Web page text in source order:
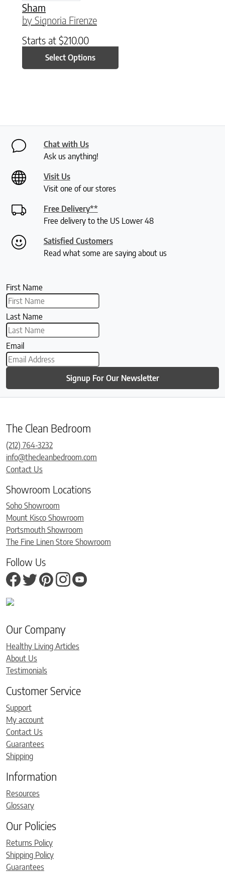
Sham
by Signoria Firenze
Starts at $210.00
Select Options
Chat with Us
Ask us anything!
Visit Us
Visit one of our stores
Free Delivery**
Free delivery to the US Lower 48
Satisfied Customers
Read what some are saying about us
First Name
Last Name
Email
Signup For Our Newsletter
The Clean Bedroom
(212) 764-3232
info@thecleanbedroom.com
Contact Us
Showroom Locations
Soho Showroom
Mount Kisco Showroom
Portsmouth Showroom
The Fine Linen Store Showroom
Follow Us
Our Company
Healthy Living Articles
About Us
Testimonials
Customer Service
Support
My account
Contact Us
Guarantees
Shipping
Information
Resources
Glossary
Our Policies
Returns Policy
Shipping Policy
Guarantees